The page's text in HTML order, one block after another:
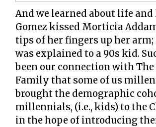
And we learned about life and
Gomez kissed Morticia
tips of her fingers up her
was explained to a 90s kid.
been our connection with The
Family that some of us
brought the demographic
millennials, (i.e., kids) to the
in the hope of introducing